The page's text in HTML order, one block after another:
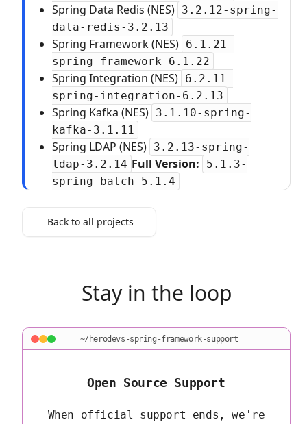
Spring Data Redis (NES) 3.2.12-spring-
data-redis-3.2.13
Spring Framework (NES) 6.1.21-
spring-framework-6.1.22
Spring Integration (NES) 6.2.11-
spring-integration-6.2.13
Spring Kafka (NES) 3.1.10-spring-
kafka-3.1.11
Spring LDAP (NES) 3.2.13-spring-
ldap-3.2.14 Full Version:
5.1.3-
spring-batch-5.1.4
Back to all projects
Stay in the loop
~/herodevs-spring-framework-support
Open Source Support
When official support ends, we're